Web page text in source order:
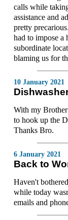
calls while
assistance and
pretty
had to impose a
subordinate
blaming us for
10 January 2021
With my
to hook up the
Thanks Bro.
6 January 2021
Back to
Haven't
while today
emails and